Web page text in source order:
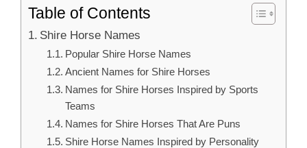
Table of Contents
Shire Horse Names
Popular Shire Horse Names
Ancient Names for Shire Horses
Names for Shire Horses Inspired by Sports
Teams
Names for Shire Horses That Are Puns
Shire Horse Names Inspired by Personality